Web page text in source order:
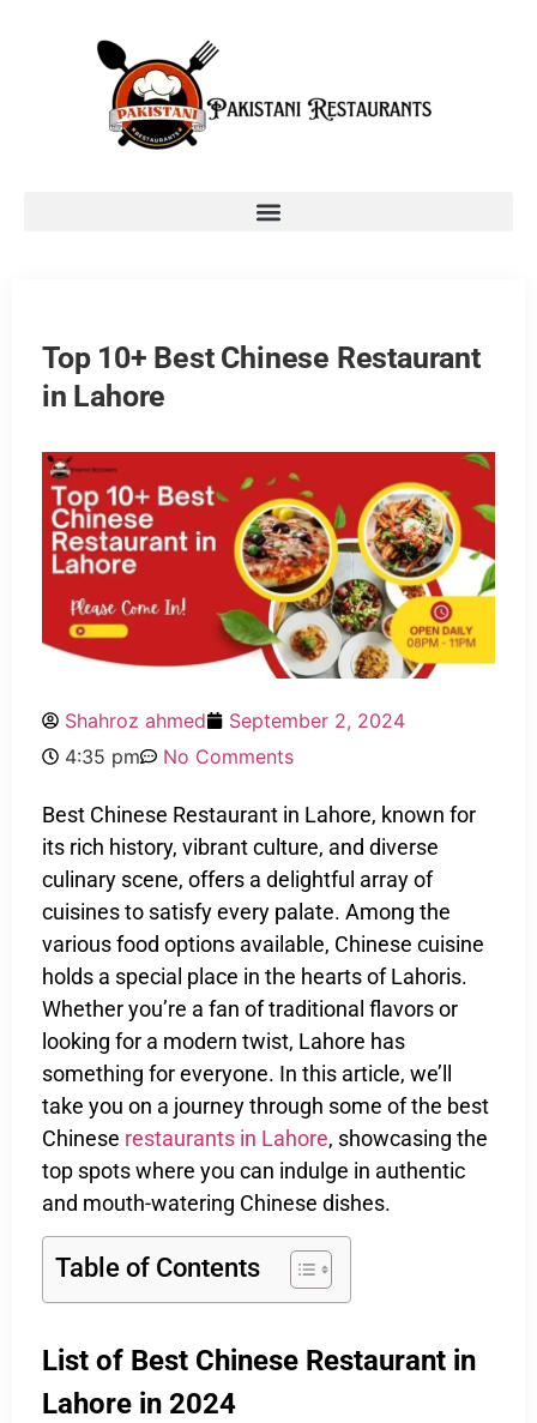
Top 10+ Best Chinese Restaurant
in Lahore
Shahroz ahmed
September 2, 2024
4:35 pm
No Comments
Best Chinese Restaurant in Lahore, known for
its rich history, vibrant culture, and diverse
culinary scene, offers a delightful array of
cuisines to satisfy every palate. Among the
various food options available, Chinese cuisine
holds a special place in the hearts of Lahoris.
Whether you’re a fan of traditional flavors or
looking for a modern twist, Lahore has
something for everyone. In this article, we’ll
take you on a journey through some of the best
Chinese restaurants in Lahore, showcasing the
top spots where you can indulge in authentic
and mouth-watering Chinese dishes.
Table of Contents
List of Best Chinese Restaurant in
Lahore in 2024